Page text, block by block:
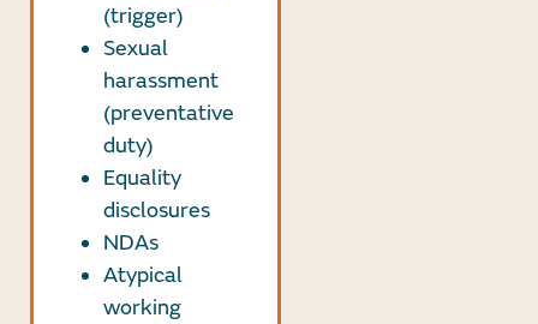
(trigger)
Sexual
harassment
(preventative
duty)
Equality
disclosures
NDAs
Atypical
working